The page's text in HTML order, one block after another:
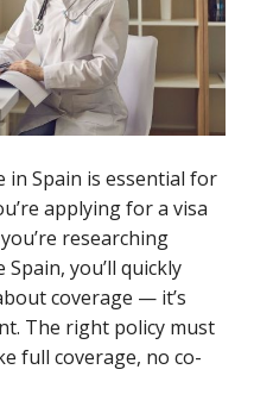
in Spain is essential for
applying for a visa
researching
you’ll quickly
coverage — it’s
The right policy must
full coverage, no co-